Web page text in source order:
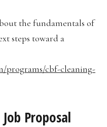
the fundamentals of
steps toward a
programs/cbf-cleaning-
Proposal